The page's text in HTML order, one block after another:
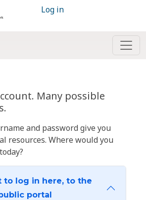
Log in
Many possible
and password give you
resources. Where would you
to log in here, to the
portal